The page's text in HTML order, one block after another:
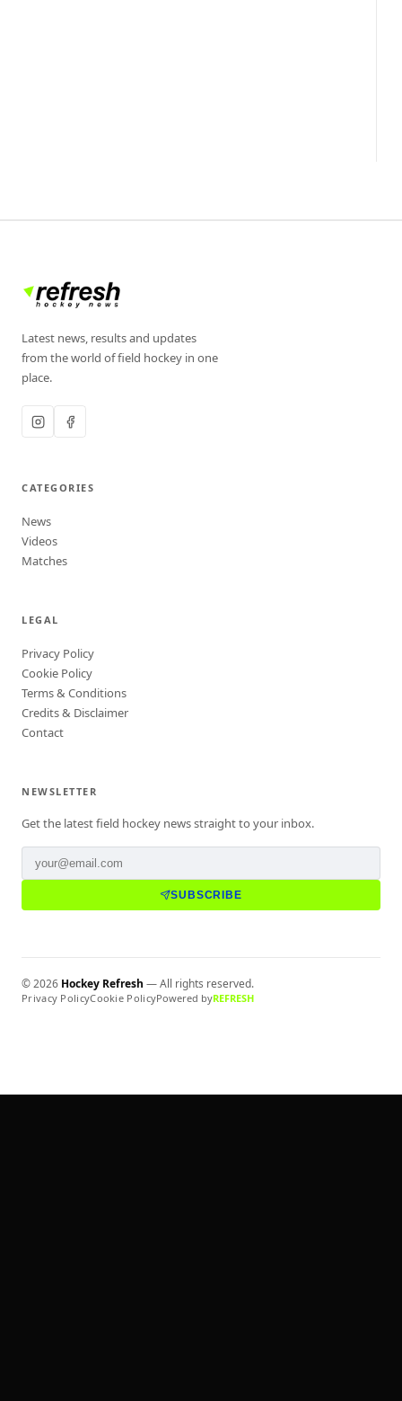
Latest news, results and updates
from the world of field hockey in one
place.
CATEGORIES
News
Videos
Matches
LEGAL
Privacy Policy
Cookie Policy
Terms & Conditions
Credits & Disclaimer
Contact
NEWSLETTER
Get the latest field hockey news straight to your inbox.
SUBSCRIBE
©2026 Hockey Refresh — All rights reserved.
Privacy PolicyCookie PolicyPowered byREFRESH